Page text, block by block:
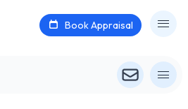
Book Appraisal